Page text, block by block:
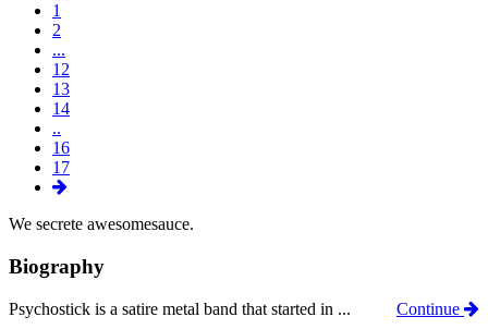
1
2
...
12
13
14
..
16
17
We secrete awesomesauce.
Biography
Psychostick is a satire metal band that started in ... Continue